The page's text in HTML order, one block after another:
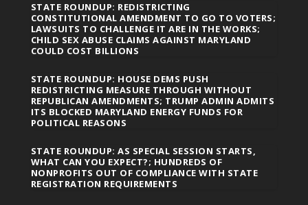
STATE ROUNDUP: REDISTRICTING
CONSTITUTIONAL AMENDMENT TO GO TO VOTERS;
LAWSUITS TO CHALLENGE IT ARE IN THE WORKS;
CHILD SEX ABUSE CLAIMS AGAINST MARYLAND
COULD COST BILLIONS
STATE ROUNDUP: HOUSE DEMS PUSH
REDISTRICTING MEASURE THROUGH WITHOUT
REPUBLICAN AMENDMENTS; TRUMP ADMIN ADMITS
ITS BLOCKED MARYLAND ENERGY FUNDS FOR
POLITICAL REASONS
STATE ROUNDUP: AS SPECIAL SESSION STARTS,
WHAT CAN YOU EXPECT?; HUNDREDS OF
NONPROFITS OUT OF COMPLIANCE WITH STATE
REGISTRATION REQUIREMENTS